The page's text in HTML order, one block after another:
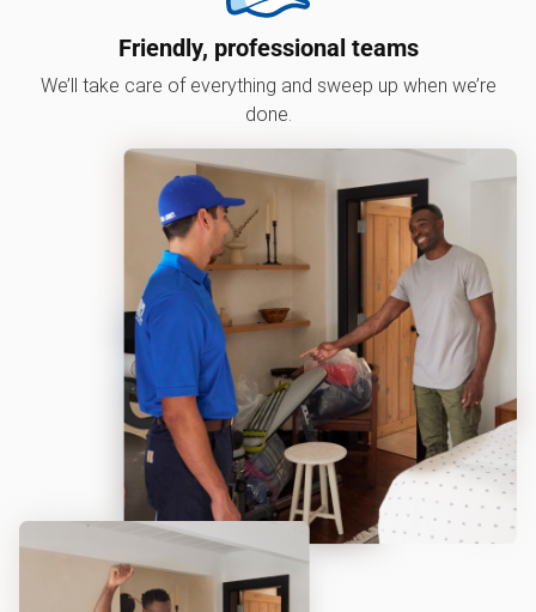
Friendly, professional teams
We’ll take care of everything and sweep up when we’re
done.